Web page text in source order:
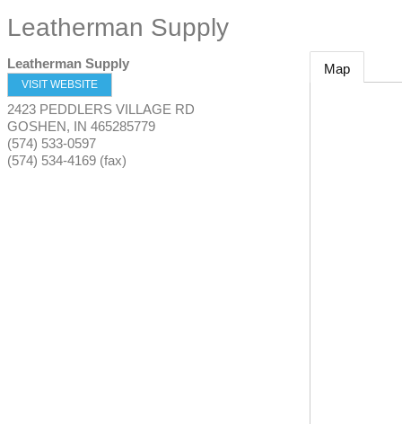
Leatherman Supply
Leatherman Supply
VISIT WEBSITE
2423 PEDDLERS VILLAGE RD
GOSHEN, IN 465285779
(574) 533-0597
(574) 534-4169 (fax)
Map